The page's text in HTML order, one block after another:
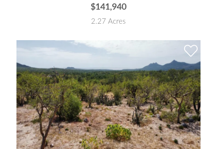
$141,940
2.27 Acres